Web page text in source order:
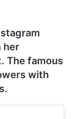
her
The famous
with